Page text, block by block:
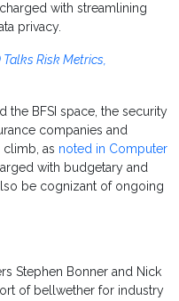
with streamlining
privacy.
Risk Metrics,
the BFSI space, the security
companies and
climb, as noted in Computer
with budgetary and
be cognizant of ongoing
Stephen Bonner and Nick
of bellwether for industry